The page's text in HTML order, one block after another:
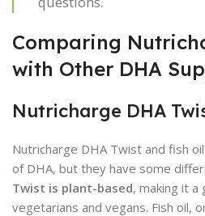
Comparing
with Other DHA
Nutricharge DHA
Nutricharge DHA Twist and fish
of DHA, but they have some
Twist is plant-based, making it a
vegetarians and vegans. Fish oil,